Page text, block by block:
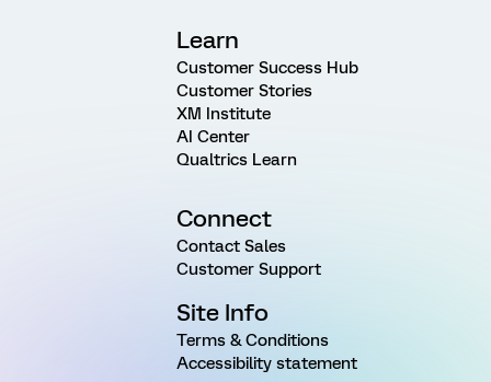
Learn
Customer Success Hub
Customer Stories
XM Institute
AI Center
Qualtrics Learn
Connect
Contact Sales
Customer Support
Site Info
Terms & Conditions
Accessibility statement